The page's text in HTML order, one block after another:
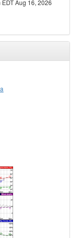
Aug 16, 2026